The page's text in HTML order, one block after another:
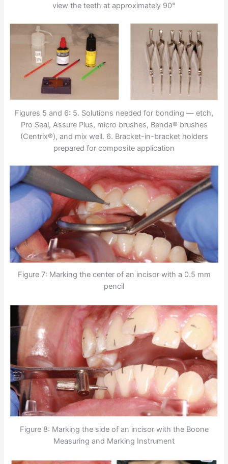
view the teeth at approximately 90°
Figures 5 and 6: 5. Solutions needed for bonding — etch,
Pro Seal, Assure Plus, micro brushes, Benda® brushes
(Centrix®), and mix well. 6. Bracket-in-bracket holders
prepared for composite application
Figure 7: Marking the center of an incisor with a 0.5 mm
pencil
Figure 8: Marking the side of an incisor with the Boone
Measuring and Marking Instrument